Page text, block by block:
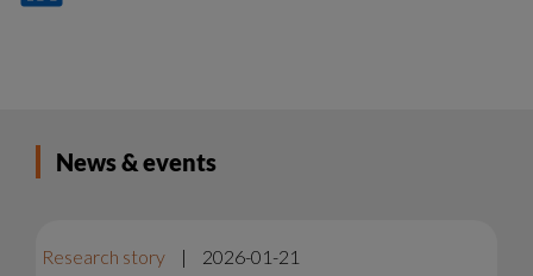
på
News & events
Research story | 2026-01-21